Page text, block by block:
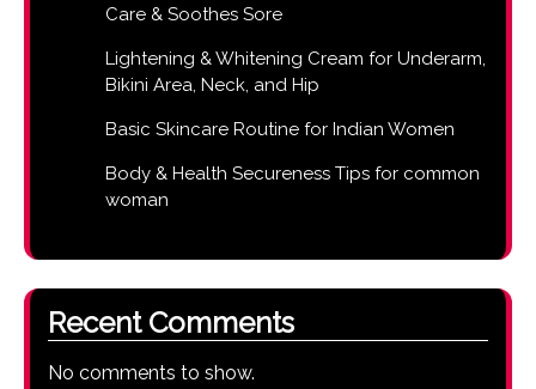
Care & Soothes Sore
Lightening & Whitening Cream for Underarm,
Bikini Area, Neck, and Hip
Basic Skincare Routine for Indian Women
Body & Health Secureness Tips for common
woman
Recent Comments
No comments to show.